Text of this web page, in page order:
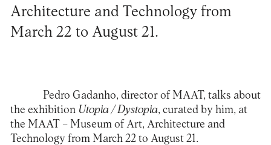
Architecture and Technology from
March 22 to August 21.
Pedro Gadanho, director of MAAT, talks about
the exhibition Utopia / Dystopia, curated by him, at
the MAAT – Museum of Art, Architecture and
Technologyfrom March 22 to August 21.